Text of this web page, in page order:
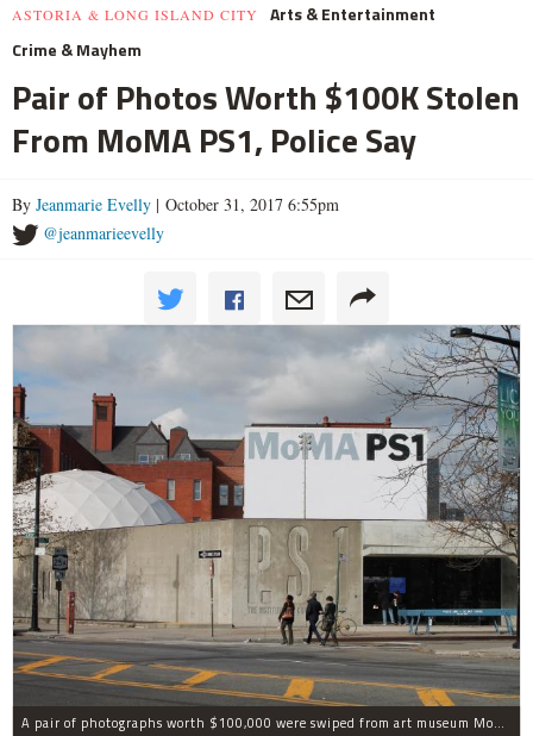
ASTORIA & LONG ISLAND CITY
Arts & Entertainment
Crime & Mayhem
Pair of Photos Worth $100K Stolen
From MoMA PS1, Police Say
By Jeanmarie Evelly | October 31, 2017 6:55pm
@jeanmarieevelly
A pair of photographs worth $100,000 were swiped from art museum MoMA PS1 in Long Island City, according to the NYPD.